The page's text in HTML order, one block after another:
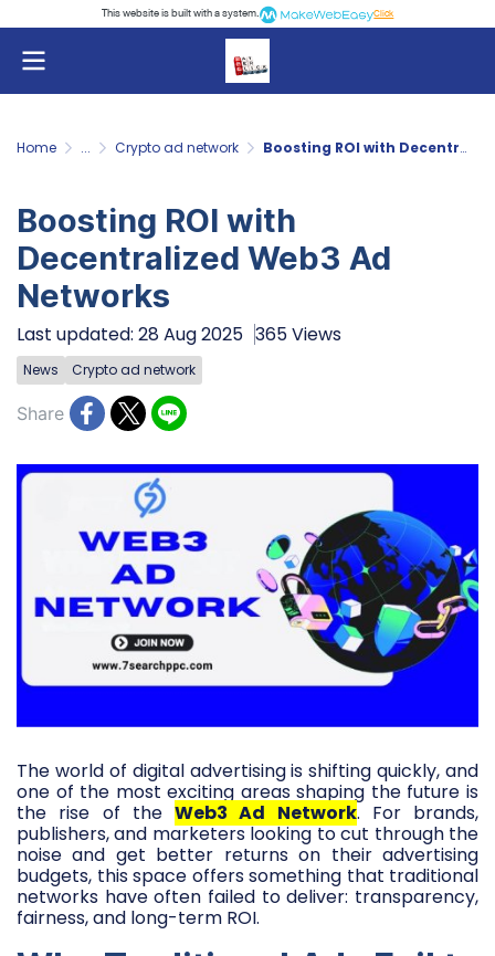
This website is built with a system. Click
Home ... Crypto ad network Boosting ROI with Decentralized Web3 Ad Networks
Boosting ROI with
Decentralized Web3 Ad
Networks
Last updated: 28 Aug 2025 365 Views
News Crypto ad network
Share
The world of digital advertising is shifting quickly, and
one of the most exciting areas shaping the future is
the rise of the Web3 Ad Network. For brands,
publishers, and marketers looking to cut through the
noise and get better returns on their advertising
budgets, this space offers something that traditional
networks have often failed to deliver: transparency,
fairness, and long-term ROI.